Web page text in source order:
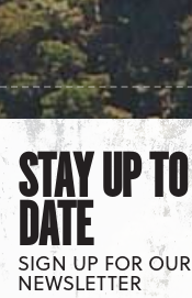
STAY UP TO
DATE
SIGN UP FOR OUR
NEWSLETTER